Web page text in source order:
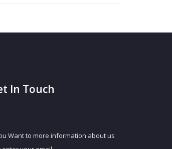
In Touch
Want to more information about us